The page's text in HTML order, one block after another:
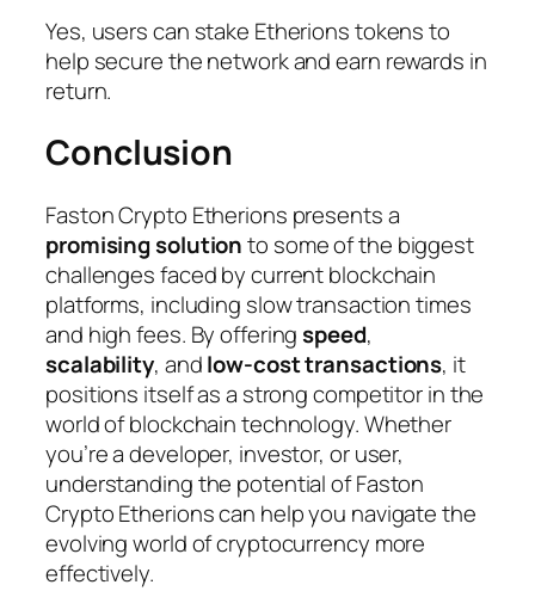
Yes, users can stake Etherions tokens to
help secure the network and earn rewards in
return.
Conclusion
Faston Crypto Etherions presents a
promising solutionto some of the biggest
challenges faced by current blockchain
platforms, including slow transaction times
and high fees. By offeringspeed,
scalability, andlow-cost transactions, it
positions itself as a strong competitor in the
world of blockchain technology. Whether
you’re a developer, investor, or user,
understanding the potential of Faston
Crypto Etherions can help you navigate the
evolving world of cryptocurrency more
effectively.